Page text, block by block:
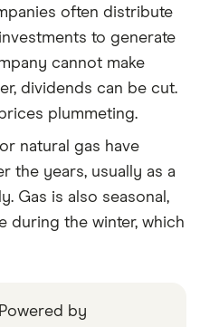
often distribute
to generate
cannot make
dividends can be cut.
plummeting.
natural gas have
the years, usually as a
Gas is also seasonal,
during the winter, which
Powered by